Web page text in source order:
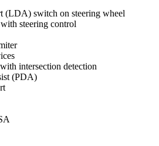
(LDA) switch on steering wheel
steering control
intersection detection
(PDA)